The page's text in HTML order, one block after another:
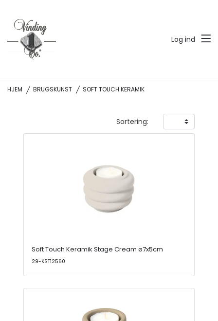
Log ind
HJEM BRUGSKUNST SOFT TOUCH KERAMIK
Sortering:
Soft Touch Keramik Stage Cream ø7x5cm
29-KST12560